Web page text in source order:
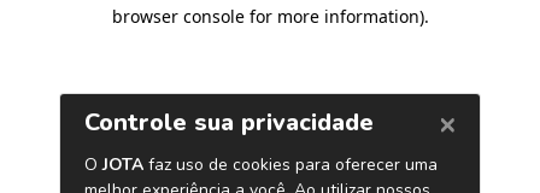
browser console for more information).